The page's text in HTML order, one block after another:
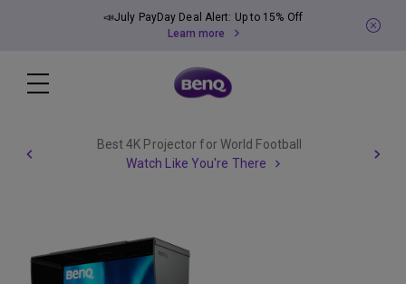
📣July PayDay Deal Alert: Up to 15% Off
Learn more
Best 4K Projector for World Football
Watch Like You're There